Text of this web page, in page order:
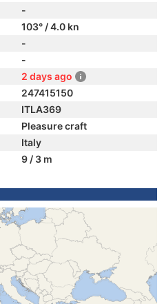
-
103° / 4.0 kn
-
-
2 days ago
247415150
ITLA369
Pleasure craft
Italy
9 / 3 m